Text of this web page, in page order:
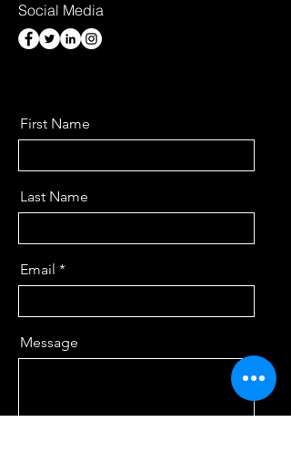
Social Media
First Name
Last Name
Email
Message